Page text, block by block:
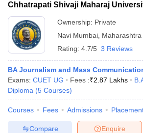
Chhatrapati Shivaji Maharaj
Ownership: Private
Navi Mumbai Maharashtra
Rating: 4.7/5 3 Reviews
BA Journalism and Mass
Exams: CUET UG Fees :₹2.87 Lakhs
Diploma (5 Courses)
Courses Fees Admissions
Enquire
Compare